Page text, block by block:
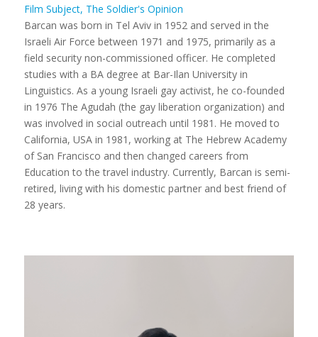
Film Subject, The Soldier's Opinion
Barcan was born in Tel Aviv in 1952 and served in the
Israeli Air Force between 1971 and 1975, primarily as a
field security non-commissioned officer. He completed
studies with a BA degree at Bar-Ilan University in
Linguistics. As a young Israeli gay activist, he co-founded
in 1976 The Agudah (the gay liberation organization) and
was involved in social outreach until 1981. He moved to
California, USA in 1981, working at The Hebrew Academy
of San Francisco and then changed careers from
Education to the travel industry. Currently, Barcan is semi-
retired, living with his domestic partner and best friend of
28 years.